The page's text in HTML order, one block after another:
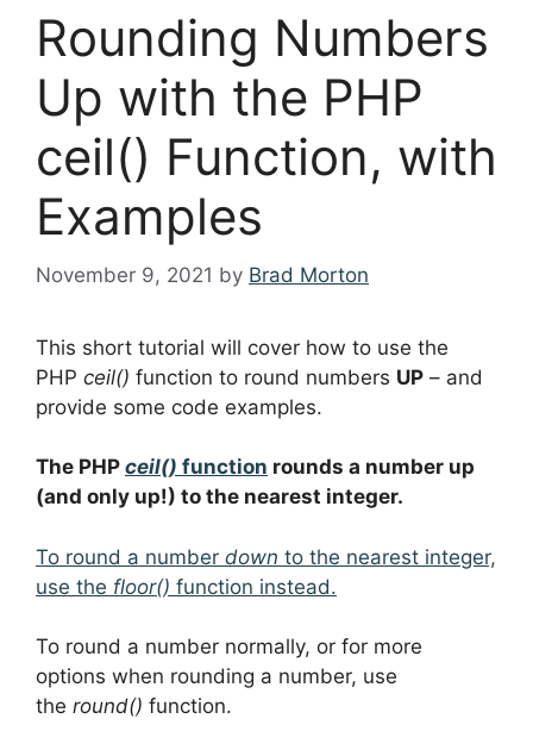
Rounding Numbers
Up with the PHP
ceil() Function, with
Examples
November 9, 2021 by Brad Morton
This short tutorial will cover how to use the
PHP ceil() function to round numbers UP – and
provide some code examples.
The PHP ceil() function rounds a number up
(and only up!) to the nearest integer.
To round a number down to the nearest integer,
use the floor() function instead.
To round a number normally, or for more
options when rounding a number, use
the round() function.